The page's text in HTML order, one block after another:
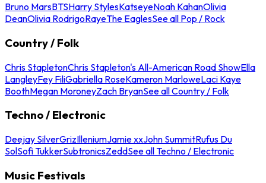
Bruno MarsBTSHarry StylesKatseyeNoah KahanOlivia
DeanOlivia RodrigoRayeThe EaglesSee all Pop / Rock
Country / Folk
Chris StapletonChris Stapleton's All-American Road ShowElla
LangleyFey FiliGabriella RoseKameron MarloweLaci Kaye
BoothMegan MoroneyZach BryanSee all Country / Folk
Techno / Electronic
Deejay SilverGrizIlleniumJamie xxJohn SummitRufus Du
SolSofi TukkerSubtronicsZeddSee all Techno / Electronic
Music Festivals